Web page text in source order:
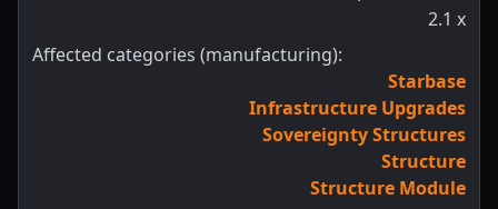
2.1 x
Affected categories (manufacturing):
Starbase
Infrastructure Upgrades
Sovereignty Structures
Structure
Structure Module